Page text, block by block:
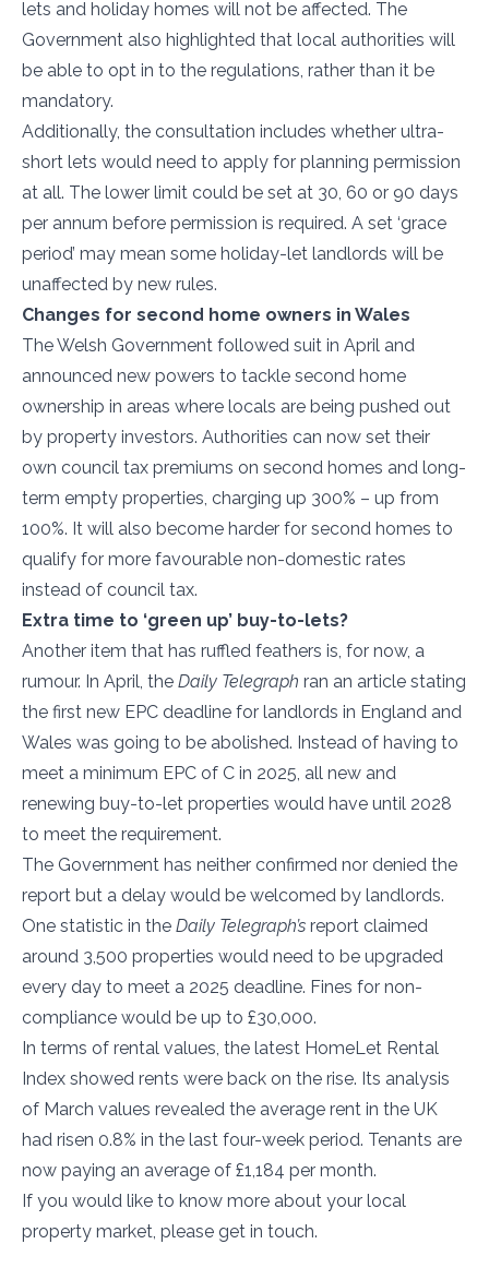
lets and holiday homes will not be affected. The
Government also highlighted that local authorities will
be able to opt in to the regulations, rather than it be
mandatory.
Additionally, the consultation includes whether ultra-
short lets would need to apply for planning permission
at all. The lower limit could be set at 30, 60 or 90 days
per annum before permission is required. A set ‘grace
period’ may mean some holiday-let landlords will be
unaffected by new rules.
Changes for second home owners in Wales
The Welsh Government followed suit in April and
announced new powers to tackle second home
ownership in areas where locals are being pushed out
by property investors. Authorities can now set their
own council tax premiums on second homes and long-
term empty properties, charging up 300% – up from
100%. It will also become harder for second homes to
qualify for more favourable non-domestic rates
instead of council tax.
Extra time to ‘green up’ buy-to-lets?
Another item that has ruffled feathers is, for now, a
rumour. In April, the Daily Telegraph ran an article stating
the first new EPC deadline for landlords in England and
Wales was going to be abolished. Instead of having to
meet a minimum EPC of C in 2025, all new and
renewing buy-to-let properties would have until 2028
to meet the requirement.
The Government has neither confirmed nor denied the
report but a delay would be welcomed by landlords.
One statistic in the Daily Telegraph’s report claimed
around 3,500 properties would need to be upgraded
every day to meet a 2025 deadline. Fines for non-
compliance would be up to £30,000.
In terms of rental values, the latest HomeLet Rental
Index showed rents were back on the rise. Its analysis
of March values revealed the average rent in the UK
had risen 0.8% in the last four-week period. Tenants are
now paying an average of £1,184 per month.
If you would like to know more about your local
property market, please get in touch.